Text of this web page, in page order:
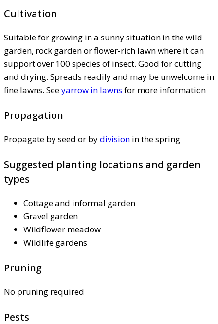
Cultivation
Suitable for growing in a sunny situation in the wild
garden, rock garden or flower-rich lawn where it can
support over 100 species of insect. Good for cutting
and drying. Spreads readily and may be unwelcome in
fine lawns. Seeyarrow in lawns for more information
Propagation
Propagate by seed or bydivision in the spring
Suggested planting locations and garden
types
Cottage and informal garden
Gravel garden
Wildflower meadow
Wildlife gardens
Pruning
No pruning required
Pests